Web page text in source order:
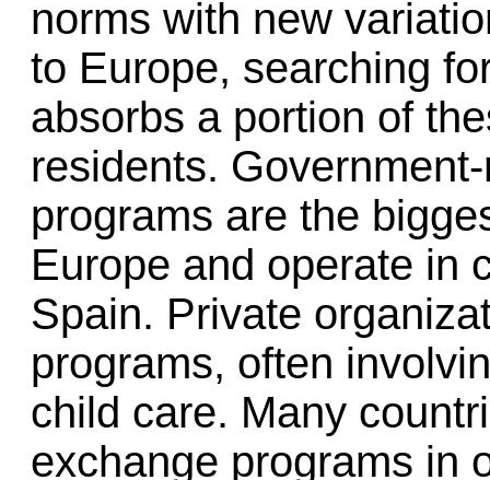
norms with new
to Europe, searching
absorbs a portion of
residents.
programs are the
Europe and operate in
Spain. Private
programs, often
child care. Many
exchange programs in